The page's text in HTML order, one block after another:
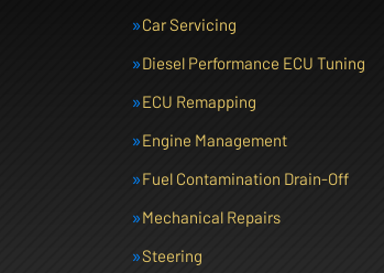
Car Servicing
Diesel Performance ECU Tuning
ECU Remapping
Engine Management
Fuel Contamination Drain-Off
Mechanical Repairs
Steering